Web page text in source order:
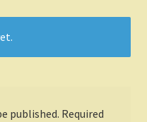
published. Required